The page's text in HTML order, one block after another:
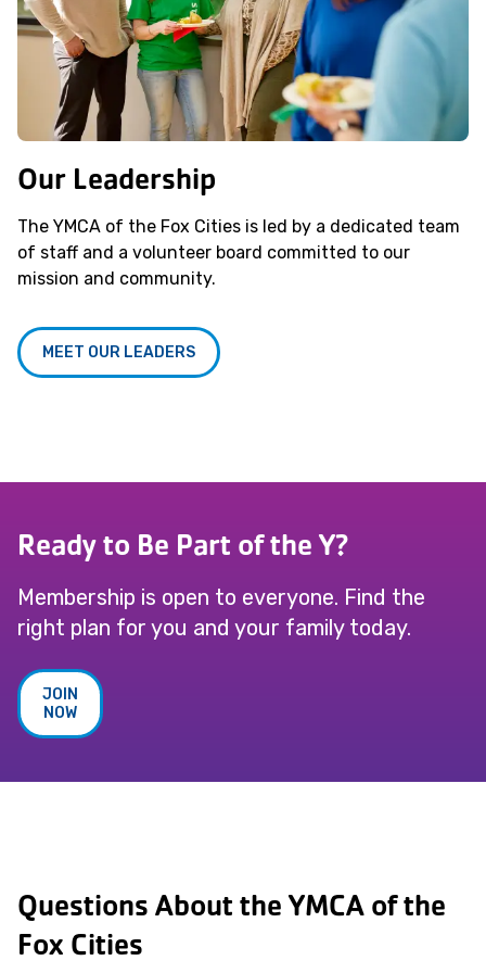
Our Leadership
The YMCA of the Fox Cities is led by a dedicated team
of staff and a volunteer board committed to our
mission and community.
MEET OUR LEADERS
Ready to Be Part of the Y?
Membership is open to everyone. Find the
right plan for you and your family today.
JOIN
NOW
Questions About the YMCA of the
Fox Cities